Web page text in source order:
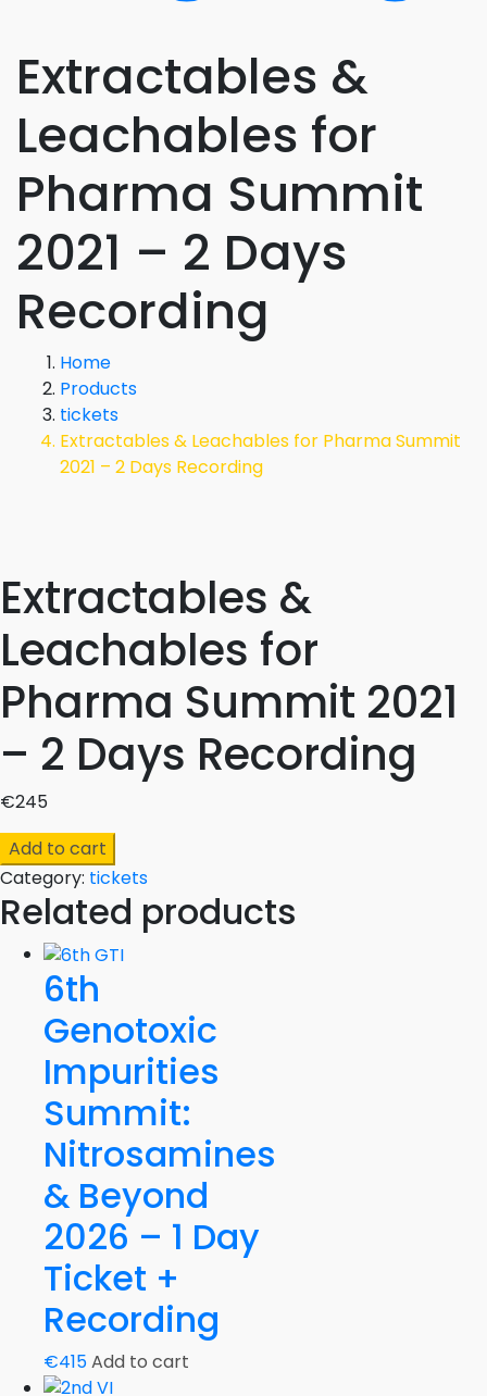
Extractables &
Leachables for
Pharma Summit
2021 – 2 Days
Recording
Home
Products
tickets
Extractables & Leachables for Pharma Summit
2021 – 2 Days Recording
Extractables &
Leachables for
Pharma Summit 2021
– 2 Days Recording
€245
Extractables
&
Leachables
for
Pharma
Summit
Recording
quantity
Add to cart
Category: tickets
Related products
6th
Genotoxic
Impurities
Summit:
Nitrosamines
& Beyond
2026 – 1 Day
Ticket +
Recording
€415Add to cart